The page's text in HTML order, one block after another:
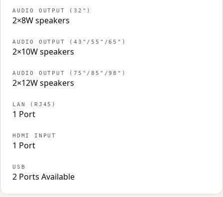
AUDIO OUTPUT (32")
2×8W speakers
AUDIO OUTPUT (43"/55"/65")
2×10W speakers
AUDIO OUTPUT (75"/85"/98")
2×12W speakers
LAN (RJ45)
1 Port
HDMI INPUT
1 Port
USB
2 Ports Available